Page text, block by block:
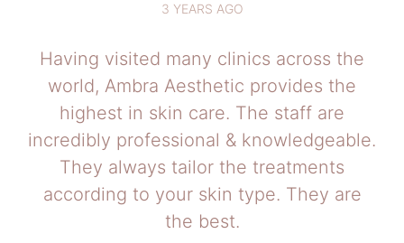
3 YEARS AGO
Having visited many clinics across the
world, Ambra Aesthetic provides the
highest in skin care. The staff are
incredibly professional & knowledgeable.
They always tailor the treatments
according to your skin type. They are
the best.